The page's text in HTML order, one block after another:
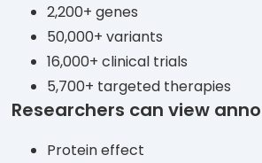
2,200+ genes
50,000+ variants
16,000+ clinical trials
5,700+ targeted therapies
Researchers can view
Protein effect